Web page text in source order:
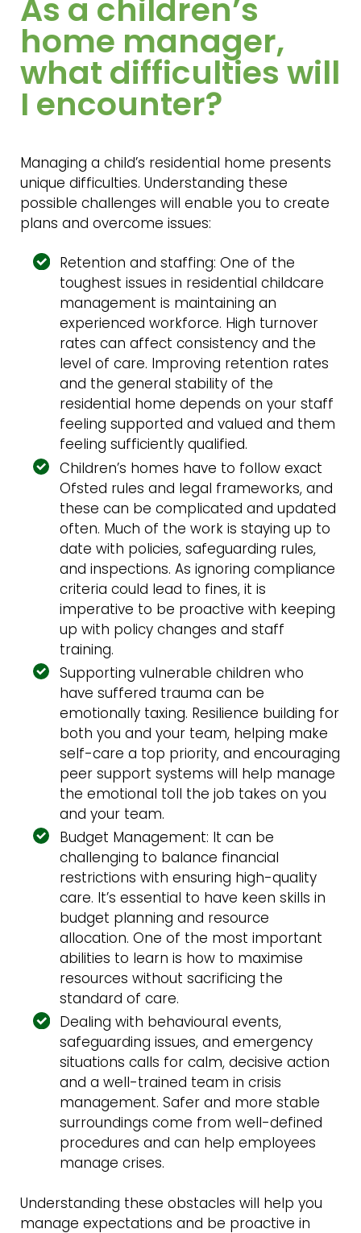
As a children’s
home manager,
what difficulties will
I encounter?
Managing a child’s residential home presents
unique difficulties. Understanding these
possible challenges will enable you to create
plans and overcome issues:
Retention and staffing: One of the
toughest issues in residential childcare
management is maintaining an
experienced workforce. High turnover
rates can affect consistency and the
level of care. Improving retention rates
and the general stability of the
residential home depends on your staff
feeling supported and valued and them
feeling sufficiently qualified.
Children’s homes have to follow exact
Ofsted rules and legal frameworks, and
these can be complicated and updated
often. Much of the work is staying up to
date with policies, safeguarding rules,
and inspections. As ignoring compliance
criteria could lead to fines, it is
imperative to be proactive with keeping
up with policy changes and staff
training.
Supporting vulnerable children who
have suffered trauma can be
emotionally taxing. Resilience building for
both you and your team, helping make
self-care a top priority, and encouraging
peer support systems will help manage
the emotional toll the job takes on you
and your team.
Budget Management: It can be
challenging to balance financial
restrictions with ensuring high-quality
care. It’s essential to have keen skills in
budget planning and resource
allocation. One of the most important
abilities to learn is how to maximise
resources without sacrificing the
standard of care.
Dealing with behavioural events,
safeguarding issues, and emergency
situations calls for calm, decisive action
and a well-trained team in crisis
management. Safer and more stable
surroundings come from well-defined
procedures and can help employees
manage crises.
Understanding these obstacles will help you
manage expectations and be proactive in